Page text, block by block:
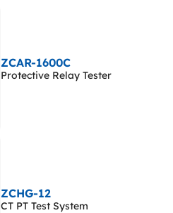
ZCAR-1600C
Protective Relay Tester
ZCHG-12
CT PT Test System